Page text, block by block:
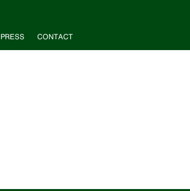
PRESS CONTACT